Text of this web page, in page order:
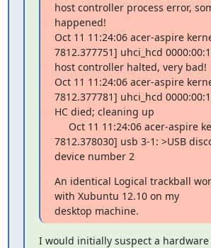
host controller process error,
happened!
Oct 11 11:24:06 acer-aspire
7812.377751] uhci_hcd
host controller halted, very bad!
Oct 11 11:24:06 acer-aspire
7812.377781] uhci_hcd
HC died; cleaning up
7812.378030] usb 3-1: >USB
device number 2
An identical Logical trackball
with Xubuntu 12.10 on my
desktop machine.
I would initially suspect a hardware